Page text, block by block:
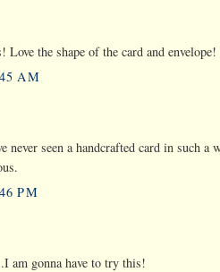
the shape of the card and envelope!
AM
never seen a handcrafted card in such a
PM
am gonna have to try this!